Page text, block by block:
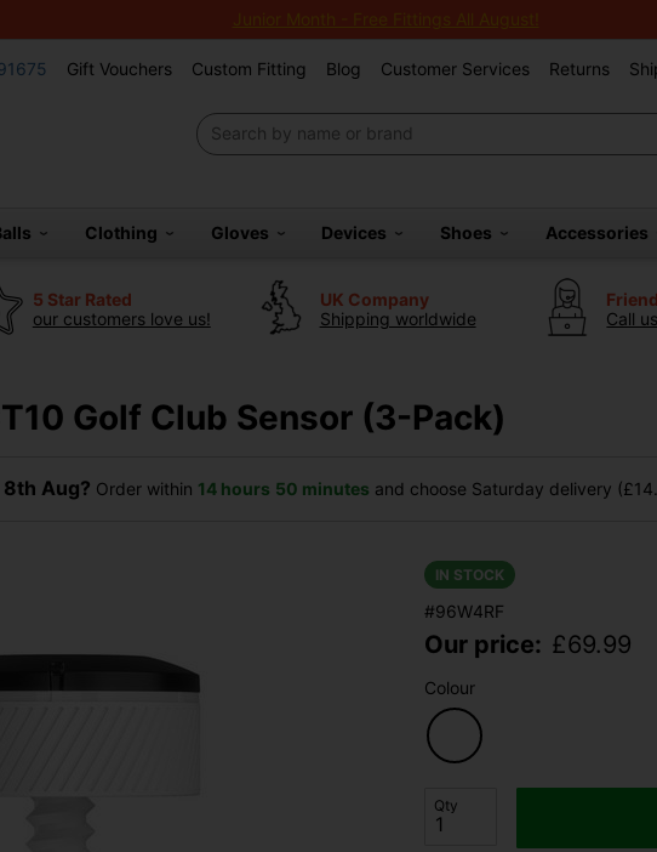
Junior Month - Free Fittings All August!
Gift Vouchers Custom Fitting Blog Customer Services Returns
Clothing Gloves Devices Shoes Accessories
5 Star Rated
our customers love us!
UK Company
Shipping worldwide
Call
Golf Club Sensor (3-Pack)
Aug? Order within 14 hours 50 minutes and choose Saturday delivery
IN STOCK
#96W4RF
Our price: £69.99
Colour
Qty